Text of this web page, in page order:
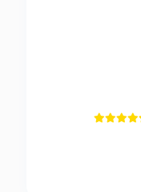
